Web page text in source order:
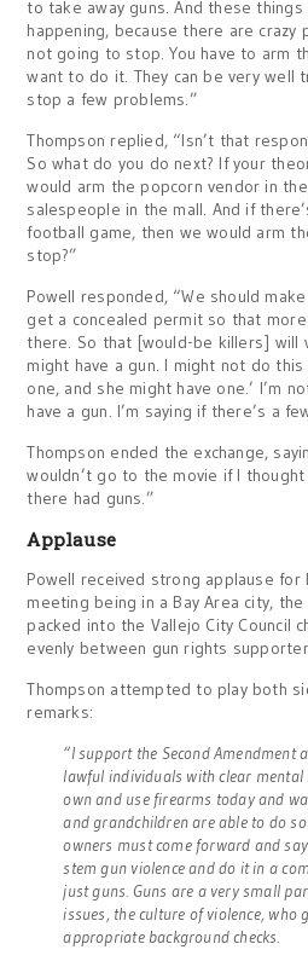
to take away guns. And these
happening, because there are crazy
not going to stop. You have to arm
want to do it. They can be very well
stop a few problems.”
Thompson replied, “Isn’t that
So what do you do next? If your
would arm the popcorn vendor in
salespeople in the mall. And if
football game, then we would arm
stop?”
Powell responded, “We should
get a concealed permit so that
there. So that [would-be killers] will
might have a gun. I might not do
one, and she might have one.’ I’m
have a gun. I’m saying if there’s a
Thompson ended the exchange,
wouldn’t go to the movie if I
there had guns.”
Applause
Powell received strong applause
meeting being in a Bay Area city,
packed into the Vallejo City Council
evenly between gun rights
Thompson attempted to play both
remarks:
“I support the Second Amendment
lawful individuals with clear
own and use firearms today and
and grandchildren are able to do
owners must come forward and
stem gun violence and do it in a
just guns. Guns are a very small
issues, the culture of violence, who
appropriate background checks.